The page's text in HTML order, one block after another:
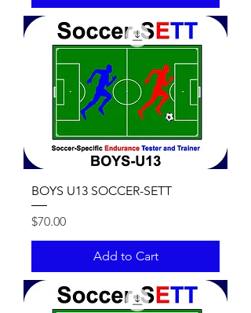
BOYS U13 SOCCER-SETT
Price
$70.00
Add to Cart